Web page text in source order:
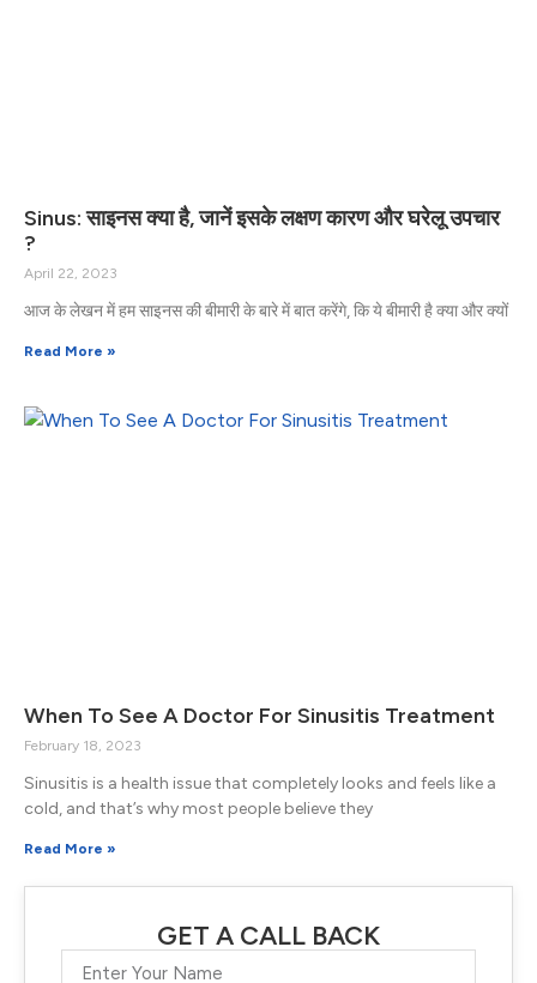
Sinus: साइनस क्या है, जानें इसके लक्षण कारण और घरेलू उपचार
?
April 22, 2023
आज के लेखन में हम साइनस की बीमारी के बारे में बात करेंगे, कि ये बीमारी है क्या और क्यों
Read More »
When To See A Doctor For Sinusitis Treatment
February 18, 2023
Sinusitis is a health issue that completely looks and feels like a
cold, and that’s why most people believe they
Read More »
GET A CALL BACK